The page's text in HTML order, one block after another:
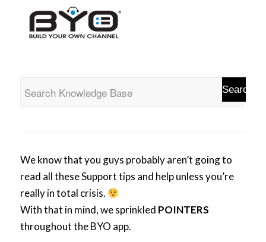
We know that you guys probably aren’t going to
read all these Support tips and help unless you’re
really in total crisis.
With that in mind, we sprinkled POINTERS
throughout the BYO app.